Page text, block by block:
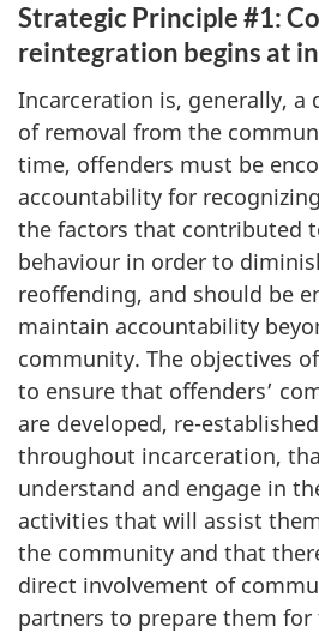
Strategic Principle #1:
reintegration begins at
Incarceration is, generally, a
of removal from the
time, offenders must be
accountability for
the factors that contributed
behaviour in order to
reoffending, and should be
maintain accountability
community. The objectives
to ensure that offenders’
are developed, re-
throughout incarceration,
understand and engage in
activities that will assist
the community and that
direct involvement of
partners to prepare them for